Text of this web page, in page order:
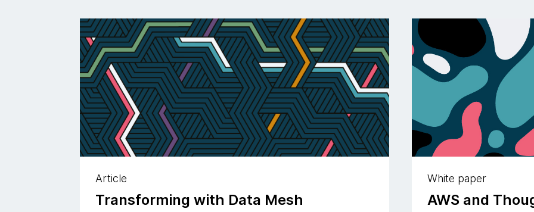
Article
Transforming with Data Mesh
White paper
AWS and